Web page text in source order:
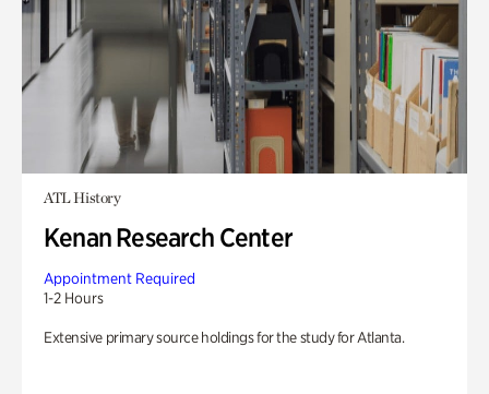
ATL History
Kenan Research Center
Appointment Required
1-2 Hours
Extensive primary source holdings for the study for Atlanta.